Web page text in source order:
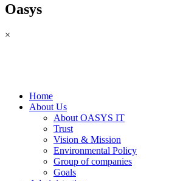
Oasys
×
Home
About Us
About OASYS IT
Trust
Vision & Mission
Environmental Policy
Group of companies
Goals